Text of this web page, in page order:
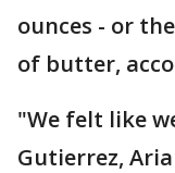
ounces - or
of butter,
"We felt like
Gutierrez,